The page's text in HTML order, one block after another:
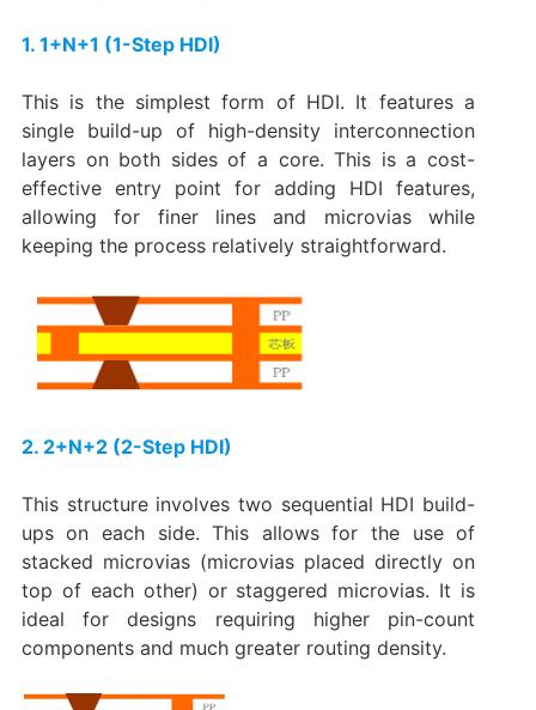
1. 1+N+1 (1-Step HDI)​
This is the simplest form of HDI. It features a
single build-up of high-density interconnection
layers on both sides of a core. This is a cost-
effective entry point for adding HDI features,
allowing for finer lines and microvias while
keeping the process relatively straightforward.
2. 2+N+2 (2-Step HDI)​
This structure involves two sequential HDI build-
ups on each side. This allows for the use of
stacked microvias(microvias placed directly on
top of each other) or staggered microvias. It is
ideal for designs requiring higher pin-count
components and much greater routing density.